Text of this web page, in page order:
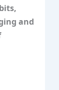
and